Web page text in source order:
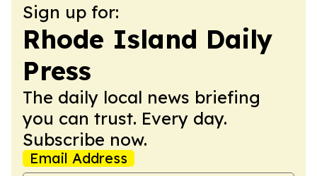
Sign up for:
Rhode Island Daily
Press
The daily local news briefing
you can trust. Every day.
Subscribe now.
Email Address